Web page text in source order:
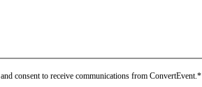
and consent to receive communications from ConvertEvent.*